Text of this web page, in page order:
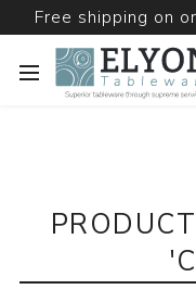
Free shipping on